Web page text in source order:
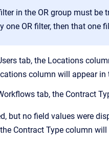
in the OR group must be
one OR filter, then that one
tab, the Locations
column will appear
tab, the Contract
but no field values were
Contract Type column